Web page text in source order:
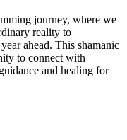
journey, where we
reality to
ahead. This shamanic
to connect with
and healing for